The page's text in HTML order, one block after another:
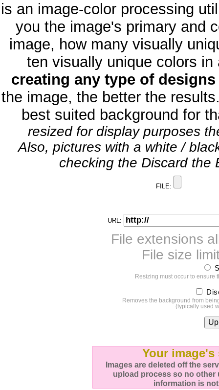
is an image-color processing
you the image's primary and
image, how many visually
ten visually unique colors
creating any type of
the image, the better the
best suited background for
resized for display purposes
Also, pictures with a white /
checking the Discard the
FILE:
URL:
File extensions
File size
Resizing must occur to ensure
Removes the background from
(typically used
Your
Images are deleted off the
upload process so no other
information is